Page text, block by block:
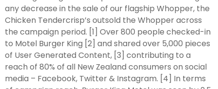
any decrease in the sale of our flagship Whopper, the
Chicken Tendercrisp’s outsold the Whopper across
the campaign period. [1] Over 800 people checked-in
to Motel Burger King [2] and shared over 5,000 pieces
of User Generated Content, [3] contributing to a
reach of 80% of all New Zealand consumers on social
media – Facebook, Twitter & Instagram. [4] In terms